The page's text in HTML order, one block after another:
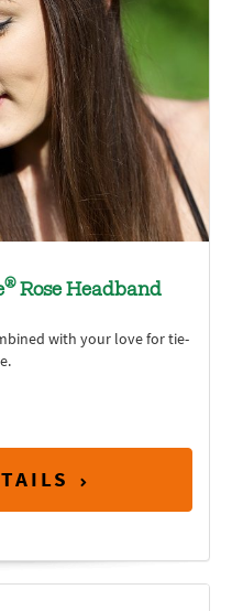
®Rose Headband
with your love for tie-